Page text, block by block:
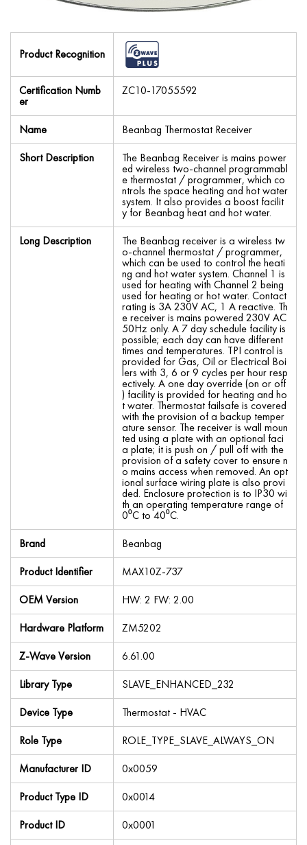
Product Recognition
Certification Numb
er
ZC10-17055592
Name
Beanbag Thermostat Receiver
Short Description
The Beanbag Receiver is mains power
ed wireless two-channel programmabl
e thermostat / programmer, which co
ntrols the space heating and hot water
system. It also provides a boost facilit
y for Beanbag heat and hot water.
Long Description
The Beanbag receiver is a wireless tw
o-channel thermostat / programmer,
which can be used to control the heati
ng and hot water system. Channel 1 is
used for heating with Channel 2 being
used for heating or hot water. Contact
rating is 3A 230V AC, 1 A reactive. Th
e receiver is mains powered 230V AC
50Hz only. A 7 day schedule facility is
possible; each day can have different
times and temperatures. TPI control is
provided for Gas, Oil or Electrical Boi
lers with 3, 6 or 9 cycles per hour resp
ectively. A one day override (on or off
) facility is provided for heating and ho
t water. Thermostat failsafe is covered
with the provision of a backup temper
ature sensor. The receiver is wall moun
ted using a plate with an optional faci
a plate; it is push on / pull off with the
provision of a safety cover to ensure n
o mains access when removed. An opt
ional surface wiring plate is also provi
ded. Enclosure protection is to IP30 wi
th an operating temperature range of
0⁰C to 40⁰C.
Brand
Beanbag
Product Identifier
MAX10Z-737
OEM Version
HW: 2 FW: 2.00
Hardware Platform
ZM5202
Z-Wave Version
6.61.00
Library Type
SLAVE_ENHANCED_232
Device Type
Thermostat - HVAC
Role Type
ROLE_TYPE_SLAVE_ALWAYS_ON
Manufacturer ID
0x0059
Product Type ID
0x0014
Product ID
0x0001